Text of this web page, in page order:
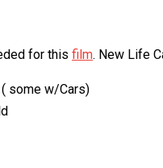
for this film. New Life
( some w/Cars)